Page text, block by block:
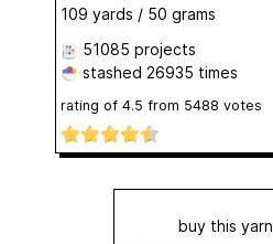
109 yards / 50 grams
51085 projects
stashed 26935 times
rating of 4.5 from 5488 votes
buy this yarn